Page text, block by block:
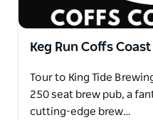
Keg Run Coffs Coast
Tour to King Tide
250 seat brew pub, a
cutting-edge brew…